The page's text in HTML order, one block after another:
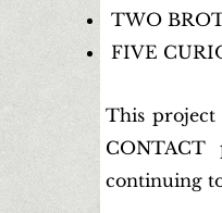
TWO
FIVE
This project
continuing